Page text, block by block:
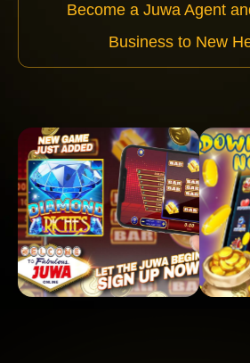
Become a Juwa Agent
Business to New